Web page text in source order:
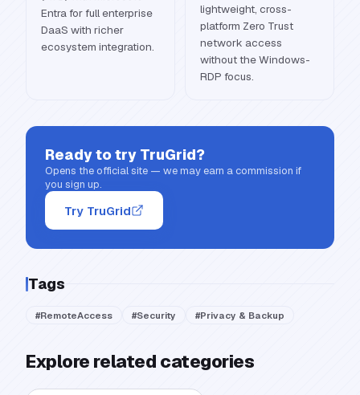
Entra for full enterprise
DaaS with richer
ecosystem integration.
lightweight, cross-
platform Zero Trust
network access
without the Windows-
RDP focus.
Ready to try TruGrid?
Opens the official site — we may earn a commission if
you sign up.
Try TruGrid
Tags
#RemoteAccess #Security #Privacy & Backup
Explore related categories